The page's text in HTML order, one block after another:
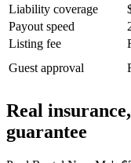
Liability coverage
Payout speed
Listing fee
Guest approval
Real
guarantee